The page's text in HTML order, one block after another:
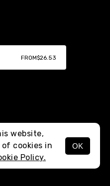
MENU
FROM$26.53
website,
cookies in
Policy.
OK